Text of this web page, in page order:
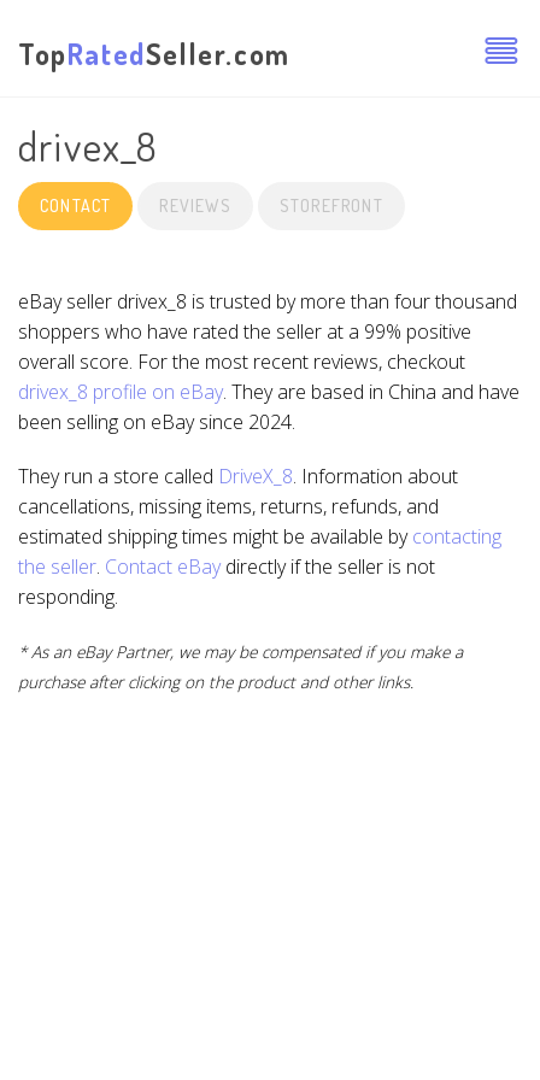
TopRatedSeller.com
drivex_8
CONTACT REVIEWS STOREFRONT
eBay seller drivex_8 is trusted by more than four thousand
shoppers who have rated the seller at a 99% positive
overall score. For the most recent reviews, checkout
drivex_8 profile on eBay. They are based in China and have
been selling on eBay since 2024.
They run a store called DriveX_8. Information about
cancellations, missing items, returns, refunds, and
estimated shipping times might be available bycontacting
the seller. Contact eBaydirectly if the seller is not
responding.
* As an eBay Partner, we may be compensated if you make a
purchase after clicking on the product and other links.